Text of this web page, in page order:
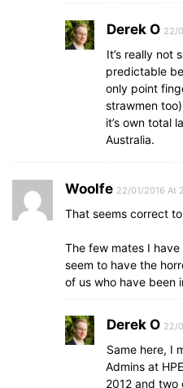
Derek O 22/
It’s really not
predictable
only point
strawmen
it’s own total
Australia.
Woolfe 22/01/2016 At
That seems correct
The few mates I
seem to have the
of us who have been
Derek O 22/
Same here, I
Admins at
2012 and two